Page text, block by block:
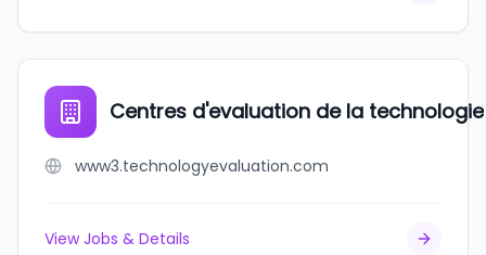
Centres d'evaluation de la technologie
www3.technologyevaluation.com
View Jobs & Details